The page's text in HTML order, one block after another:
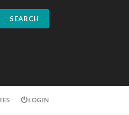
SEARCH
LOGIN